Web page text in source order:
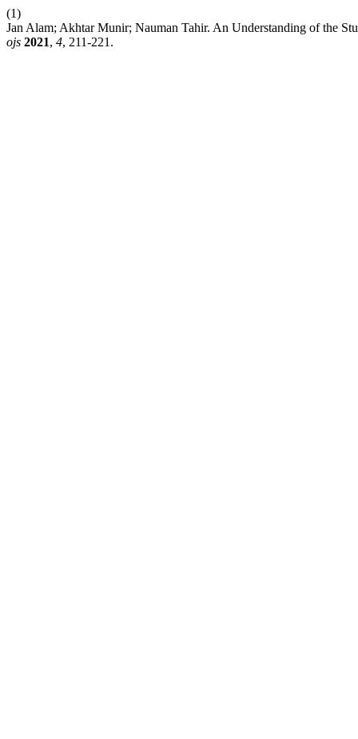
(1)
Jan Alam; Akhtar Munir; Nauman Tahir. An Understanding of the
ojs 2021, 4, 211-221.